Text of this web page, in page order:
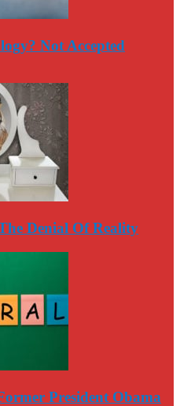
Not Accepted
Denial Of Reality
President Obama